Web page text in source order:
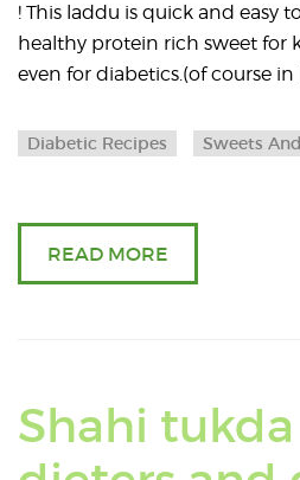
! This laddu is quick and easy
healthy protein rich sweet for
even for diabetics.(of course in
Diabetic Recipes Sweets
READ MORE
Shahi